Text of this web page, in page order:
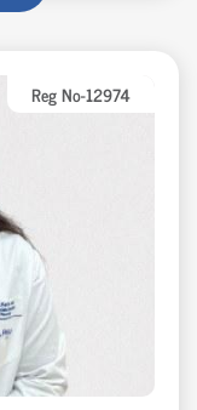
Reg No-12974